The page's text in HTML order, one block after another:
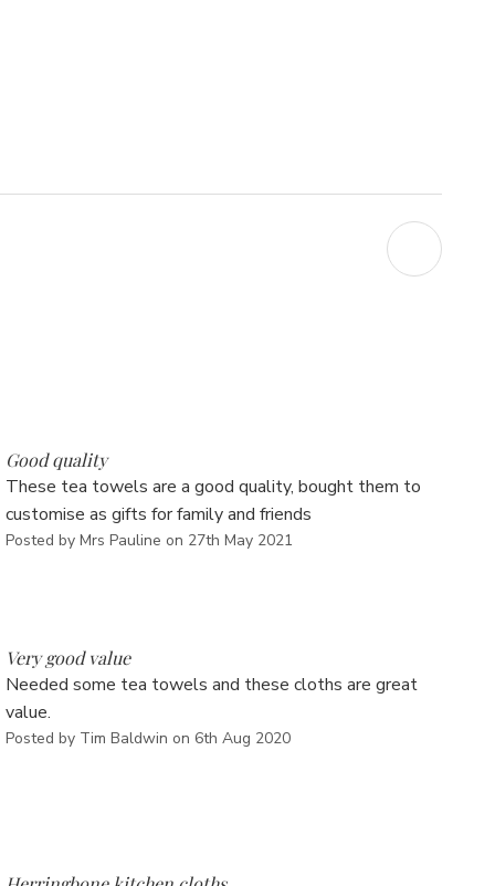
Good quality
These tea towels are a good quality, bought them to
customise as gifts for family and friends
Posted by Mrs Pauline on 27th May 2021
Very good value
Needed some tea towels and these cloths are great
value.
Posted by Tim Baldwin on 6th Aug 2020